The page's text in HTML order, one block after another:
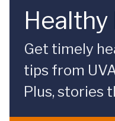
Healthy
Get timely
tips from
Plus, stories